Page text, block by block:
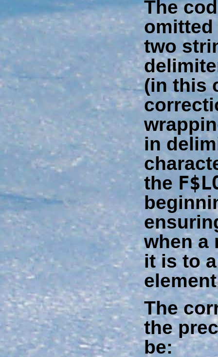
The
omitted
two
(in this
in
the
when a
it is to
The
the
be: